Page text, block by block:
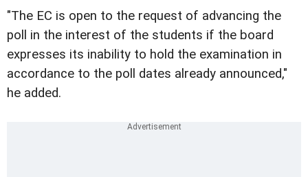
"The EC is open to the request of advancing the
poll in the interest of the students if the board
expresses its inability to hold the examination in
accordance to the poll dates already announced,"
he added.